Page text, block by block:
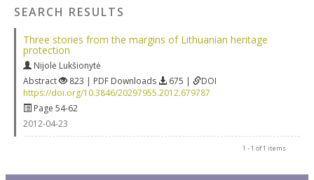
SEARCH RESULTS
Three stories from the margins of Lithuanian heritage
protection
Nijolė Lukšionytė
Abstract
823 | PDF Downloads 675 |
DOI
https://doi.org/10.3846/20297955.2012.679787
Page 54-62
2012-04-23
1 - 1 of 1 items